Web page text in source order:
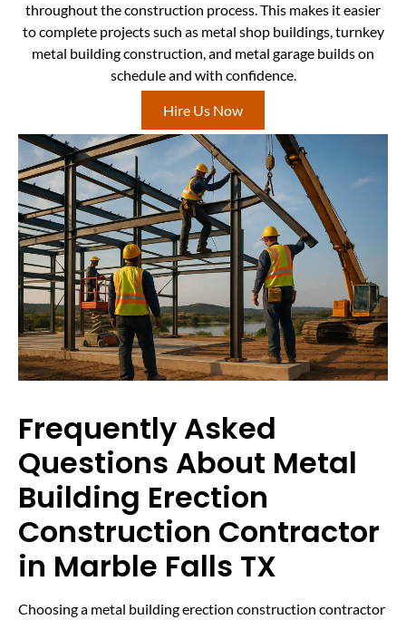
throughout the construction process. This makes it easier
to complete projects such as metal shop buildings, turnkey
metal building construction, and metal garage builds on
schedule and with confidence.
Hire Us Now
Frequently Asked
Questions About Metal
Building Erection
Construction Contractor
in Marble Falls TX
Choosing a metal building erection construction contractor